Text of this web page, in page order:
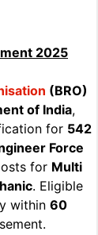
2025
(BRO)
of India,
for 542
Force
for Multi
. Eligible
within 60